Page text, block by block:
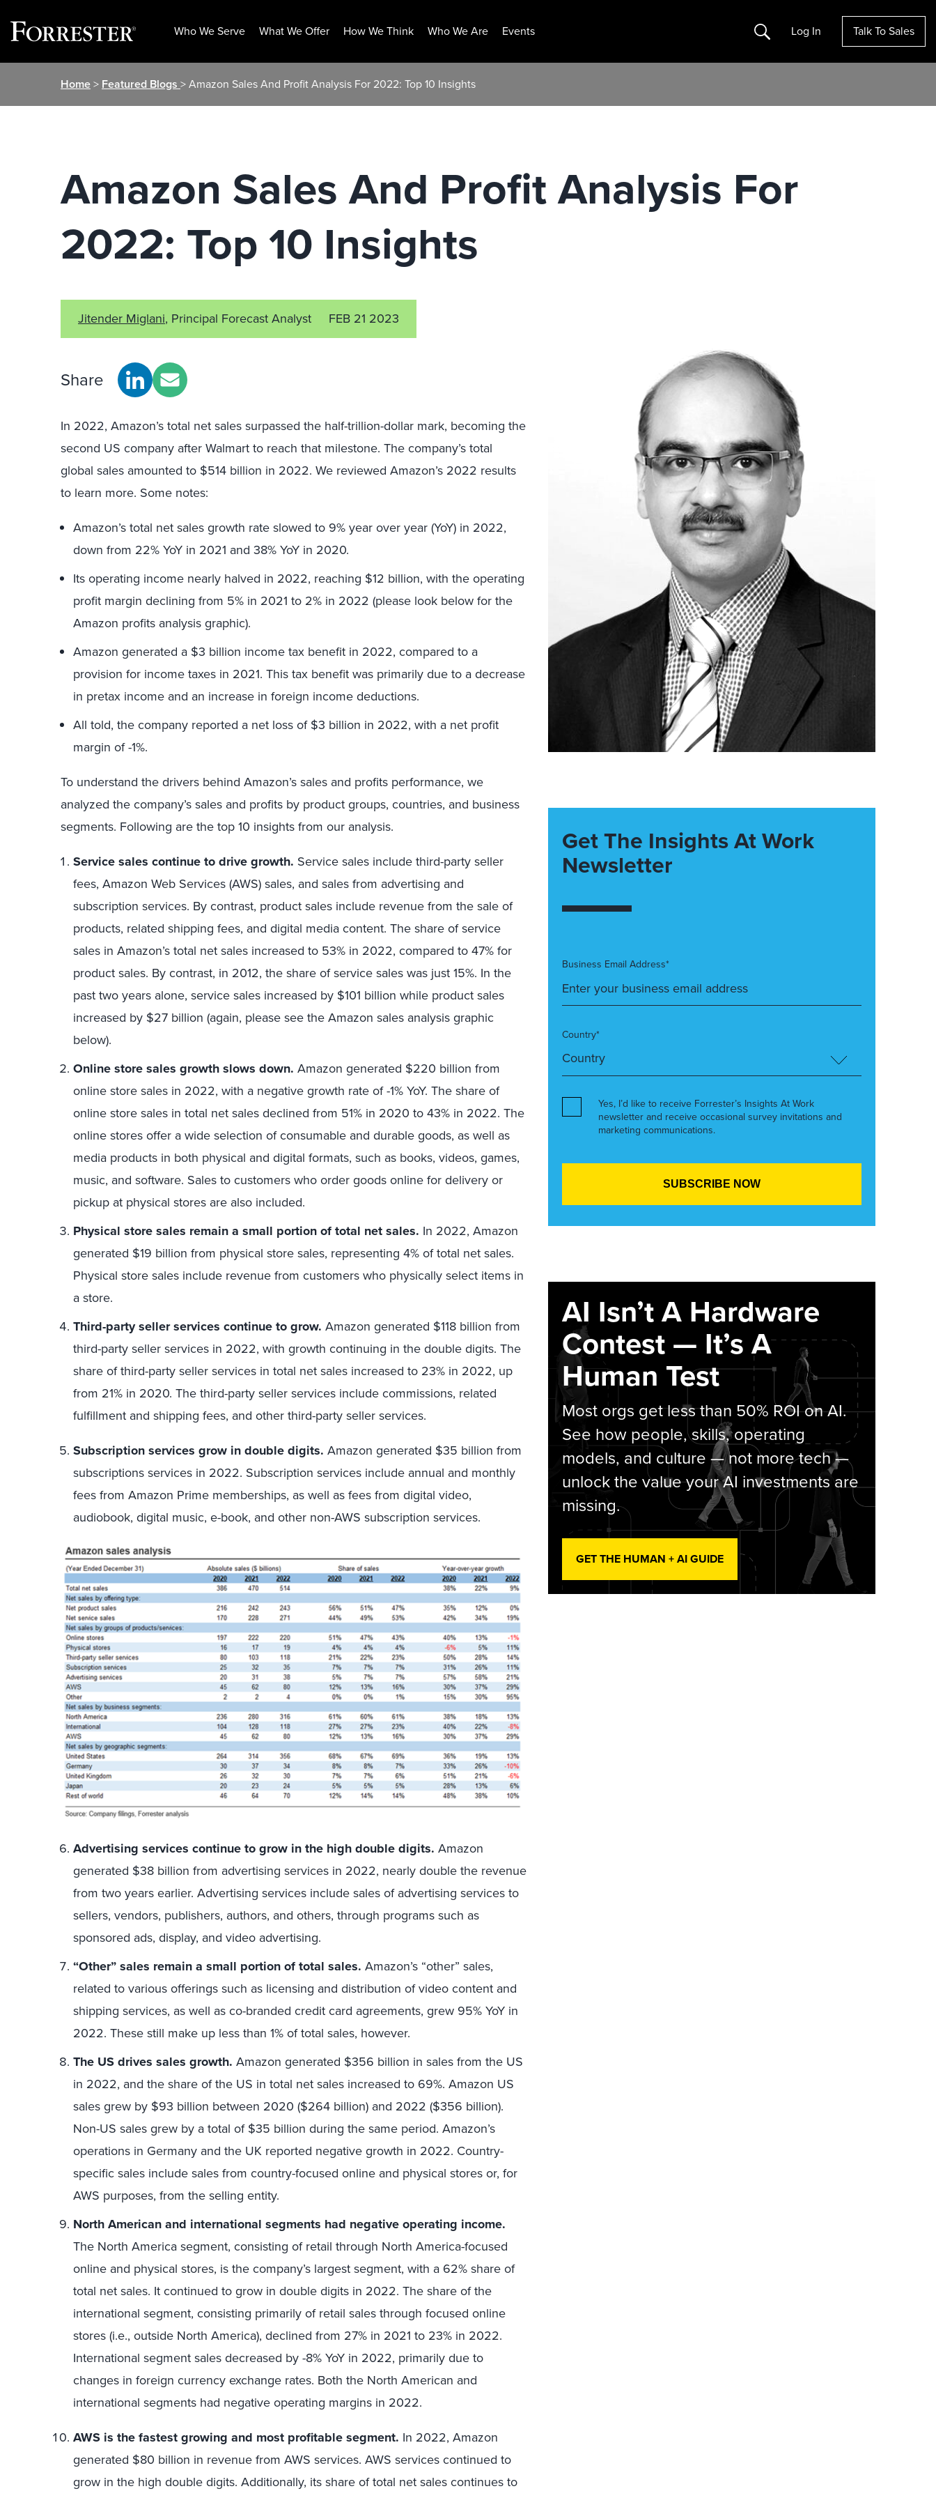
Who We Serve What We Offer How We Think Who We Are Events Search Log In Talk To Sales
Home> Featured Blogs > Amazon Sales And Profit Analysis For 2022: Top 10 Insights
Amazon Sales And Profit Analysis For
2022: Top 10 Insights
Jitender Miglani, Principal Forecast Analyst FEB 21 2023
Share
In 2022, Amazon’s total net sales surpassed the half-trillion-dollar mark, becoming the
second US company after Walmart to reach that milestone. The company’s total
global sales amounted to $514 billion in 2022. We reviewed Amazon’s 2022 results
to learn more. Some notes:
Amazon’s total net sales growth rate slowed to 9% year over year (YoY) in 2022,
down from 22% YoY in 2021 and 38% YoY in 2020.
Its operating income nearly halved in 2022, reaching $12 billion, with the operating
profit margin declining from 5% in 2021 to 2% in 2022 (please look below for the
Amazon profits analysis graphic).
Amazon generated a $3 billion income tax benefit in 2022, compared to a
provision for income taxes in 2021. This tax benefit was primarily due to a decrease
in pretax income and an increase in foreign income deductions.
All told, the company reported a net loss of $3 billion in 2022, with a net profit
margin of -1%.
To understand the drivers behind Amazon’s sales and profits performance, we
analyzed the company’s sales and profits by product groups, countries, and business
segments. Following are the top 10 insights from our analysis.
Service sales continue to drive growth. Service sales include third-party seller
fees, Amazon Web Services (AWS) sales, and sales from advertising and
subscription services. By contrast, product sales include revenue from the sale of
products, related shipping fees, and digital media content. The share of service
sales in Amazon’s total net sales increased to 53% in 2022, compared to 47% for
product sales. By contrast, in 2012, the share of service sales was just 15%. In the
past two years alone, service sales increased by $101 billion while product sales
increased by $27 billion (again, please see the Amazon sales analysis graphic
below).
Online store sales growth slows down. Amazon generated $220 billion from
online store sales in 2022, with a negative growth rate of -1% YoY. The share of
online store sales in total net sales declined from 51% in 2020 to 43% in 2022. The
online stores offer a wide selection of consumable and durable goods, as well as
media products in both physical and digital formats, such as books, videos, games,
music, and software. Sales to customers who order goods online for delivery or
pickup at physical stores are also included.
Physical store sales remain a small portion of total net sales. In 2022, Amazon
generated $19 billion from physical store sales, representing 4% of total net sales.
Physical store sales include revenue from customers who physically select items in
a store.
Third-party seller services continue to grow. Amazon generated $118 billion from
third-party seller services in 2022, with growth continuing in the double digits. The
share of third-party seller services in total net sales increased to 23% in 2022, up
from 21% in 2020. The third-party seller services include commissions, related
fulfillment and shipping fees, and other third-party seller services.
Subscription services grow in double digits. Amazon generated $35 billion from
subscriptions services in 2022. Subscription services include annual and monthly
fees from Amazon Prime memberships, as well as fees from digital video,
audiobook, digital music, e-book, and other non-AWS subscription services.
Advertising services continue to grow in the high double digits. Amazon
generated $38 billion from advertising services in 2022, nearly double the revenue
from two years earlier. Advertising services include sales of advertising services to
sellers, vendors, publishers, authors, and others, through programs such as
sponsored ads, display, and video advertising.
“Other” sales remain a small portion of total sales. Amazon’s “other” sales,
related to various offerings such as licensing and distribution of video content and
shipping services, as well as co-branded credit card agreements, grew 95% YoY in
2022. These still make up less than 1% of total sales, however.
The US drives sales growth. Amazon generated $356 billion in sales from the US
in 2022, and the share of the US in total net sales increased to 69%. Amazon US
sales grew by $93 billion between 2020 ($264 billion) and 2022 ($356 billion).
Non-US sales grew by a total of $35 billion during the same period. Amazon’s
operations in Germany and the UK reported negative growth in 2022. Country-
specific sales include sales from country-focused online and physical stores or, for
AWS purposes, from the selling entity.
North American and international segments had negative operating income.
The North America segment, consisting of retail through North America-focused
online and physical stores, is the company’s largest segment, with a 62% share of
total net sales. It continued to grow in double digits in 2022. The share of the
international segment, consisting primarily of retail sales through focused online
stores (i.e., outside North America), declined from 27% in 2021 to 23% in 2022.
International segment sales decreased by -8% YoY in 2022, primarily due to
changes in foreign currency exchange rates. Both the North American and
international segments had negative operating margins in 2022.
AWS is the fastest growing and most profitable segment. In 2022, Amazon
generated $80 billion in revenue from AWS services. AWS services continued to
grow in the high double digits. Additionally, its share of total net sales continues to
Get The Insights At Work
Newsletter
Business Email Address*
Country*
Yes, I’d like to receive Forrester’s Insights At Work
newsletter and receive occasional survey invitations and
marketing communications.
AI Isn’t A Hardware
Contest — It’s A
Human Test
Most orgs get less than 50% ROI on AI.
See how people, skills, operating
models, and culture — not more tech —
unlock the value your AI investments are
missing.
GET THE HUMAN + AI GUIDE